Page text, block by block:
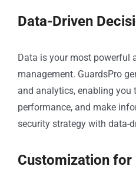
Data-Driven
Data is your most powerful
management. GuardsPro
and analytics, enabling you
performance, and make
security strategy with data-
Customization for